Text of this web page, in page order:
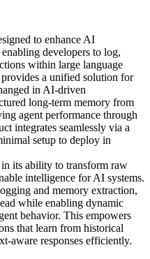
to enhance AI
developers to log,
within large language
a unified solution for
in AI-driven
long-term memory from
agent performance through
integrates seamlessly via a
setup to deploy in
its ability to transform raw
intelligence for AI systems.
and memory extraction,
while enabling dynamic
behavior. This empowers
that learn from historical
aware responses efficiently.